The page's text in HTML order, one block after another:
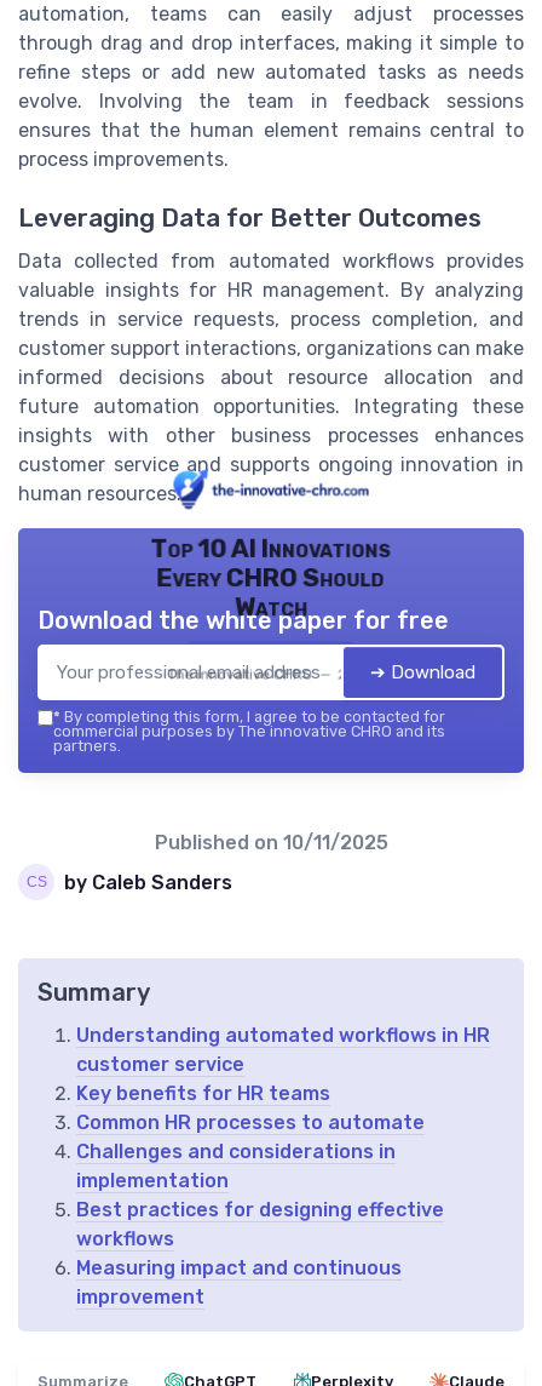
automation, teams can easily adjust processes
through drag and drop interfaces, making it simple to
refine steps or add new automated tasks as needs
evolve. Involving the team in feedback sessions
ensures that the human element remains central to
process improvements.
Leveraging Data for Better Outcomes
Data collected from automated workflows provides
valuable insights for HR management. By analyzing
trends in service requests, process completion, and
customer support interactions, organizations can make
informed decisions about resource allocation and
future automation opportunities. Integrating these
insights with other business processes enhances
customer service and supports ongoing innovation in
human resources.
Top 10 AI Innovations
Every CHRO Should
Watch
The innovative CHRO — 2026
Download the white paper for free
➔ Download
* By completing this form, I agree to be contacted for
commercial purposes by The innovative CHRO and its
partners.
Published on 10/11/2025
by Caleb Sanders
Summary
Understanding automated workflows in HR
customer service
Key benefits for HR teams
Common HR processes to automate
Challenges and considerations in
implementation
Best practices for designing effective
workflows
Measuring impact and continuous
improvement
Summarize ChatGPT Perplexity Claude